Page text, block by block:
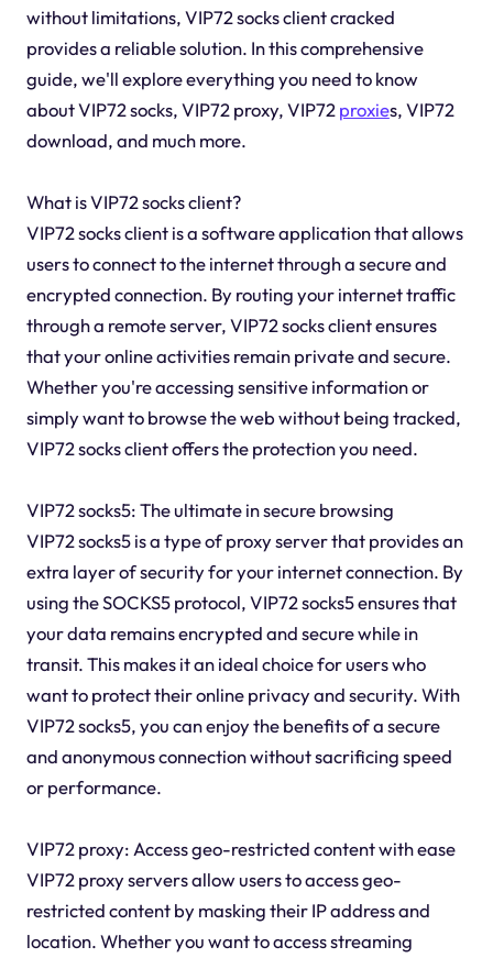
without limitations, VIP72 socks client cracked
provides a reliable solution. In this comprehensive
guide, we'll explore everything you need to know
about VIP72 socks, VIP72 proxy, VIP72proxies, VIP72
download, and much more.
What is VIP72 socks client?
VIP72 socks client is a software application that allows
users to connect to the internet through a secure and
encrypted connection. By routing your internet traffic
through a remote server, VIP72 socks client ensures
that your online activities remain private and secure.
Whether you're accessing sensitive information or
simply want to browse the web without being tracked,
VIP72 socks client offers the protection you need.
VIP72 socks5: The ultimate in secure browsing
VIP72 socks5 is a type of proxy server that provides an
extra layer of security for your internet connection. By
using the SOCKS5 protocol, VIP72 socks5 ensures that
your data remains encrypted and secure while in
transit. This makes it an ideal choice for users who
want to protect their online privacy and security. With
VIP72 socks5, you can enjoy the benefits of a secure
and anonymous connection without sacrificing speed
or performance.
VIP72 proxy: Access geo-restricted content with ease
VIP72 proxy servers allow users to access geo-
restricted content by masking their IP address and
location. Whether you want to access streaming